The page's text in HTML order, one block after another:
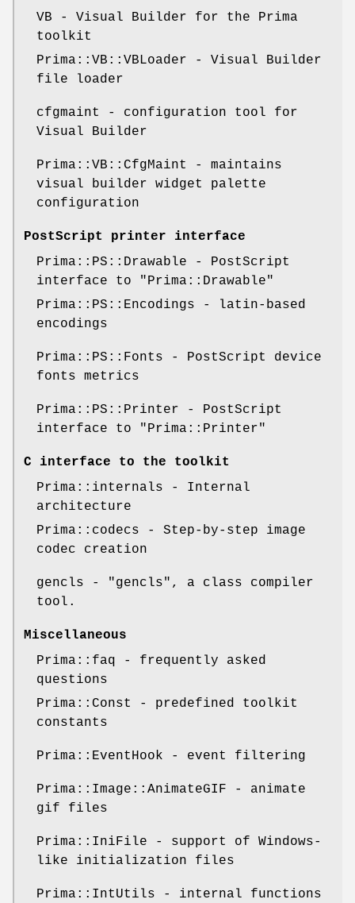
VB - Visual Builder for the Prima
toolkit
Prima::VB::VBLoader - Visual Builder
file loader
cfgmaint - configuration tool for
Visual Builder
Prima::VB::CfgMaint - maintains
visual builder widget palette
configuration
PostScript printer interface
Prima::PS::Drawable - PostScript
interface to
"Prima::Drawable"
Prima::PS::Encodings - latin-based
encodings
Prima::PS::Fonts - PostScript device
fonts metrics
Prima::PS::Printer - PostScript
interface to
"Prima::Printer"
C interface to the toolkit
Prima::internals - Internal
architecture
Prima::codecs - Step-by-step image
codec creation
gencls - "gencls" , a class compiler
tool.
Miscellaneous
Prima::faq - frequently asked
questions
Prima::Const - predefined toolkit
constants
Prima::EventHook - event filtering
Prima::Image::AnimateGIF - animate
gif files
Prima::IniFile - support of Windows-
like initialization files
Prima::IntUtils - internal functions